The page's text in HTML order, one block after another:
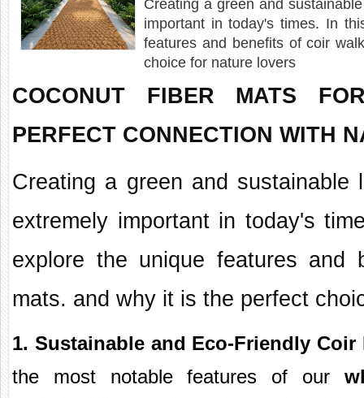
Creating a green and
important in today's times. In
features and benefits of coir
choice for nature lovers
COCONUT FIBER MATS
PERFECT CONNECTION WITH
Creating a green and sustainable
extremely important in today's
explore the unique features and
mats. and why it is the perfect
1. Sustainable and Eco-Friendly Coir
the most notable features of our